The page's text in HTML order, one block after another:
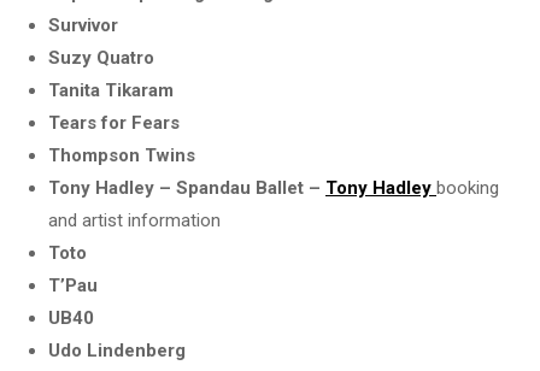
Survivor
Suzy Quatro
Tanita Tikaram
Tears for Fears
Thompson Twins
Tony Hadley – Spandau Ballet – Tony Hadley booking
and artist information
Toto
T’Pau
UB40
Udo Lindenberg